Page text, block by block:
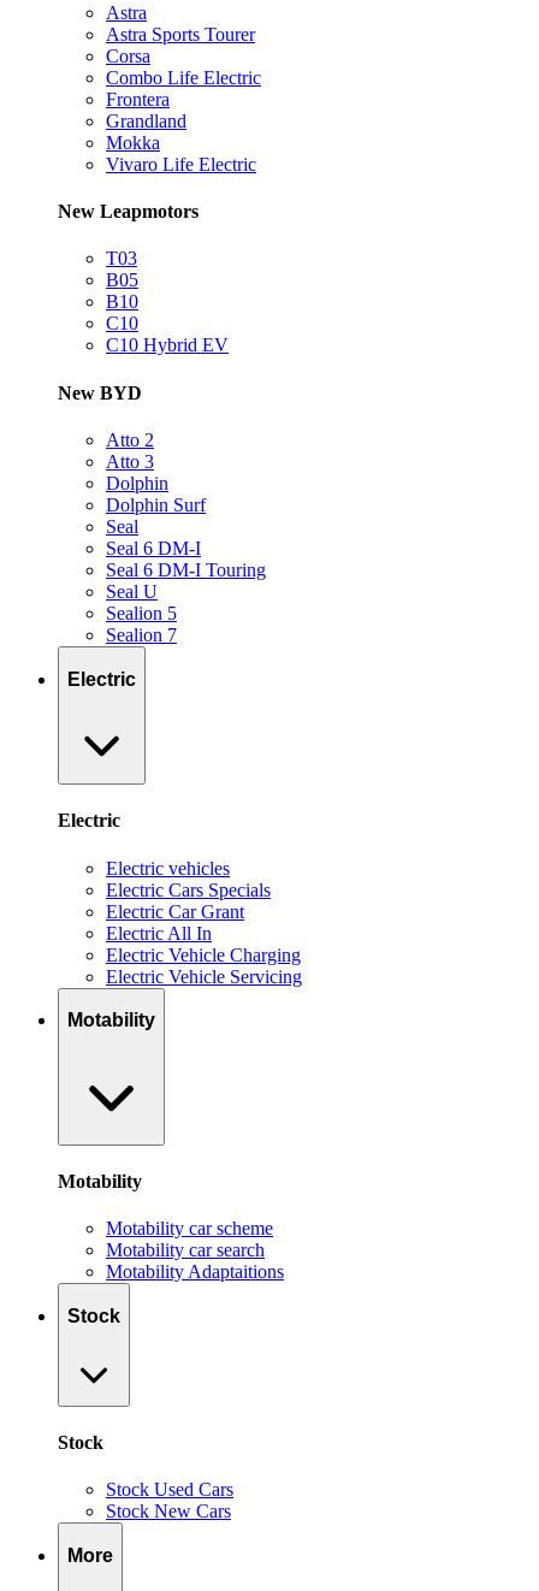
Astra
Astra Sports Tourer
Corsa
Combo Life Electric
Frontera
Grandland
Mokka
Vivaro Life Electric
New Leapmotors
T03
B05
B10
C10
C10 Hybrid EV
New BYD
Atto 2
Atto 3
Dolphin
Dolphin Surf
Seal
Seal 6 DM-I
Seal 6 DM-I Touring
Seal U
Sealion 5
Sealion 7
Electric
Electric
Electric vehicles
Electric Cars Specials
Electric Car Grant
Electric All In
Electric Vehicle Charging
Electric Vehicle Servicing
Motability
Motability
Motability car scheme
Motability car search
Motability Adaptaitions
Stock
Stock
Stock Used Cars
Stock New Cars
More